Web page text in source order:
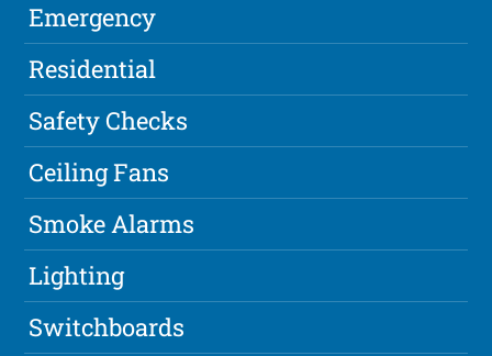
Emergency
Residential
Safety Checks
Ceiling Fans
Smoke Alarms
Lighting
Switchboards